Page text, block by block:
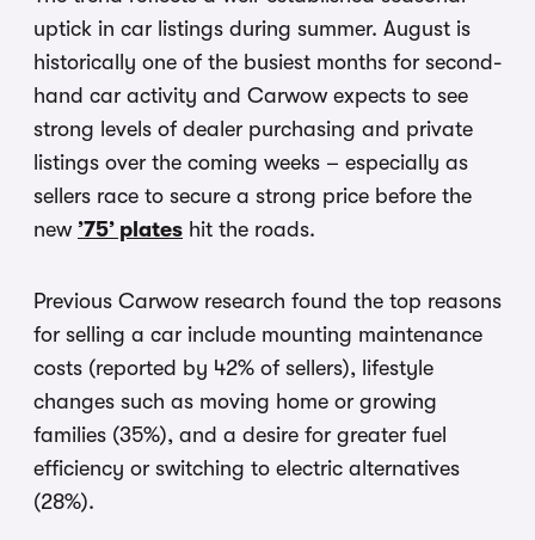
uptick in car listings during summer. August is
historically one of the busiest months for second-
hand car activity and Carwow expects to see
strong levels of dealer purchasing and private
listings over the coming weeks – especially as
sellers race to secure a strong price before the
new ’75’ plates hit the roads.
Previous Carwow research found the top reasons
for selling a car include mounting maintenance
costs (reported by 42% of sellers), lifestyle
changes such as moving home or growing
families (35%), and a desire for greater fuel
efficiency or switching to electric alternatives
(28%).